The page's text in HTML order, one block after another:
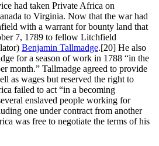
had taken Private Africa on
to Virginia. Now that the war had
with a warrant for bounty land that
7, 1789 to fellow Litchfield
Benjamin Tallmadge.[20] He also
for a season of work in 1788 “in the
month.” Tallmadge agreed to provide
as wages but reserved the right to
failed to act “in a becoming
enslaved people working for
one under contract from another
was free to negotiate the terms of his